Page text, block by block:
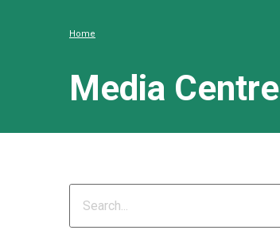
Home
Media Centre